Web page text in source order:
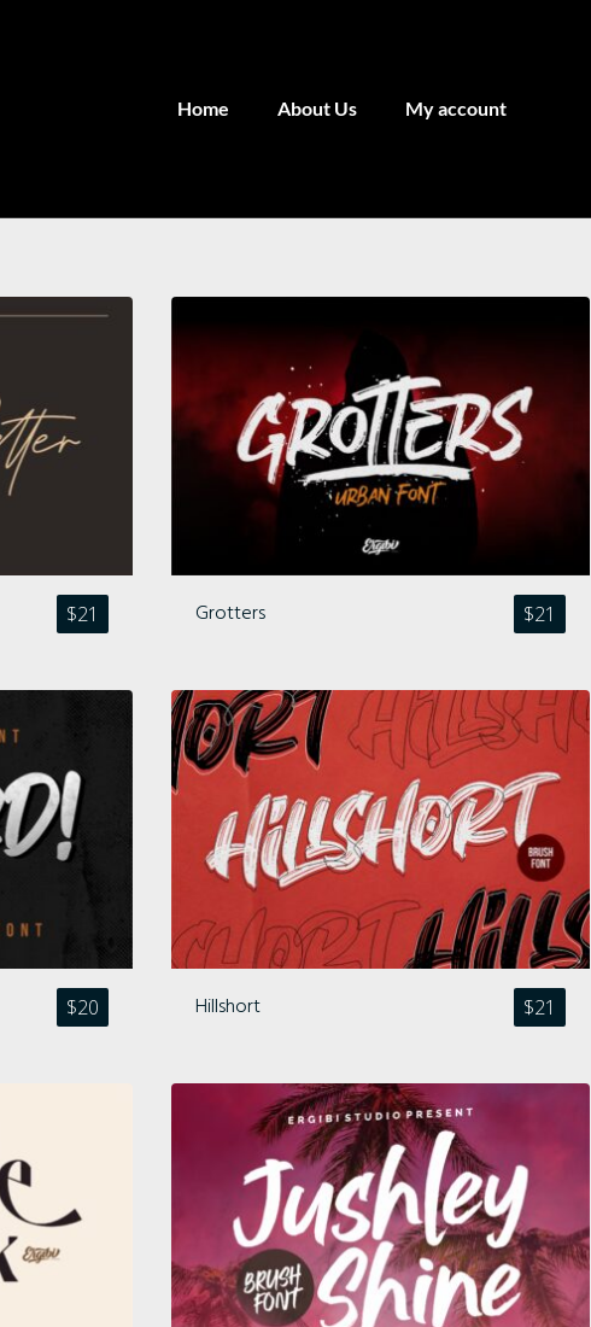
Home About Us My account
$21 $21
Grotters
$20 $21
Hillshort
Recent Comments
Categories
No categories
Meta
Entries feed
Comments feed
WordPress.org